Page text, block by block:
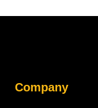
Company